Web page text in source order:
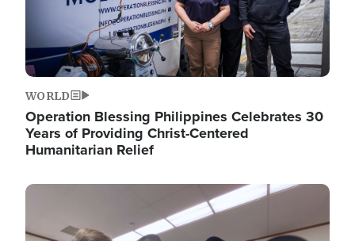
WORLD
Operation Blessing Philippines Celebrates 30
Years of Providing Christ-Centered
Humanitarian Relief
Image